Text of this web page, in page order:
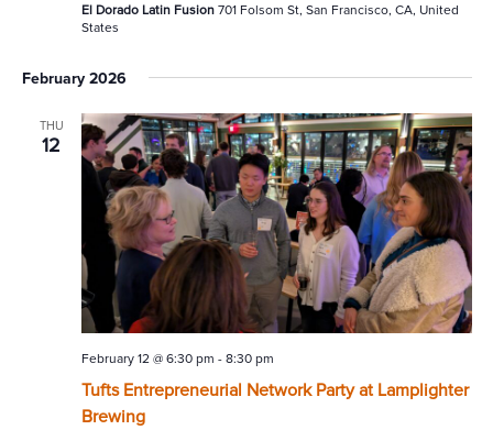
El Dorado Latin Fusion 701 Folsom St, San Francisco, CA, United
States
February 2026
THU
12
Tufts Entrepreneurial Network Party at Lamplighter
Brewing
February 12 @ 6:30 pm - 8:30 pm